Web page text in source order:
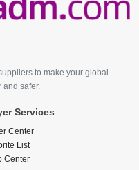
to make your global
and safer.
Services
Center
List
Center